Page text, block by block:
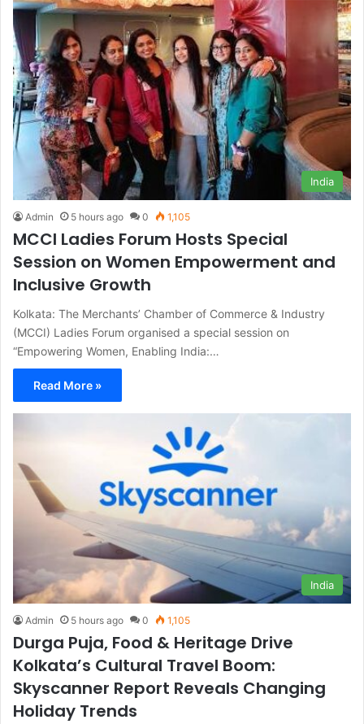
India
Admin 5 hours ago 0 1,105
MCCI Ladies Forum Hosts Special
Session on Women Empowerment and
Inclusive Growth
Kolkata: The Merchants’ Chamber of Commerce & Industry
(MCCI) Ladies Forum organised a special session on
“Empowering Women, Enabling India:…
Read More »
India
Admin 5 hours ago 0 1,105
Durga Puja, Food & Heritage Drive
Kolkata’s Cultural Travel Boom:
Skyscanner Report Reveals Changing
Holiday Trends